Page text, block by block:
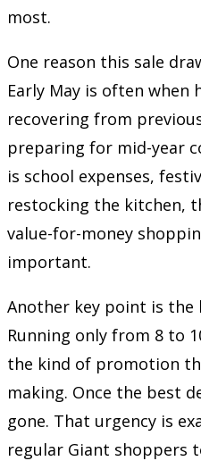
most.
One reason this sale
Early May is often when
recovering from
preparing for mid-year
is school expenses,
restocking the kitchen,
value-for-money
important.
Another key point is
Running only from 8 to
the kind of promotion
making. Once the best
gone. That urgency is
regular Giant shoppers